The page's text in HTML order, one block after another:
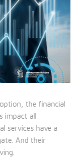
the financial
impact all
services have a
And their